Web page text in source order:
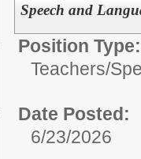
Speech and
Position Type:
Teachers/
Date Posted:
6/23/2026